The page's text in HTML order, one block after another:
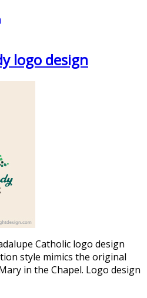
logo design
Catholic logo design
on style mimics the original
in the Chapel. Logo design